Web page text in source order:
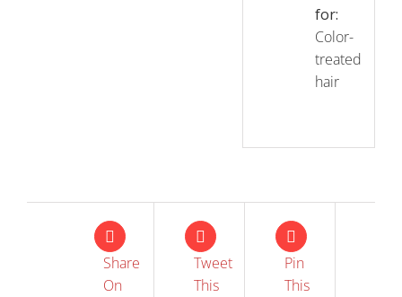
for:
Color-
treated
hair
Share
On
Tweet
This
Pin
This